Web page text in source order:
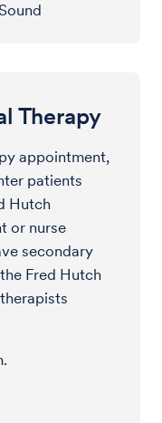
Therapy
appointment,
patients
Hutch
or nurse
secondary
Fred Hutch